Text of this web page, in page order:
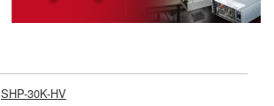
SHP-30K-HV